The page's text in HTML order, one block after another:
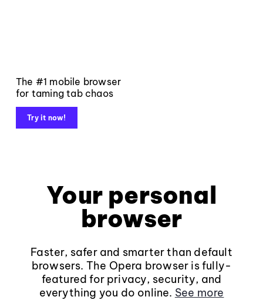
The #1 mobile browser
for taming tab chaos
Try it now!
Your personal
browser
Faster, safer and smarter than default
browsers. The Opera browser is fully-
featured for privacy, security, and
everything you do online. See more